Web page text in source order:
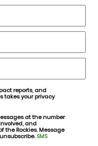
reports, and
takes your privacy
at the number
and
the Rockies. Message
SMS